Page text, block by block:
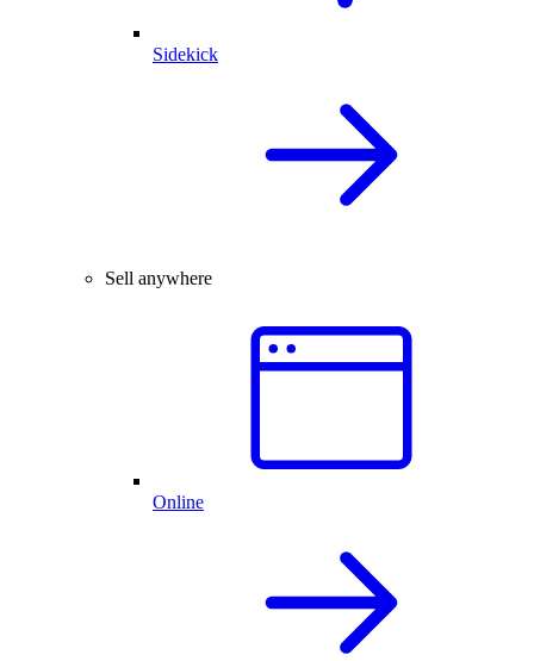
Sidekick
Sell anywhere
Online